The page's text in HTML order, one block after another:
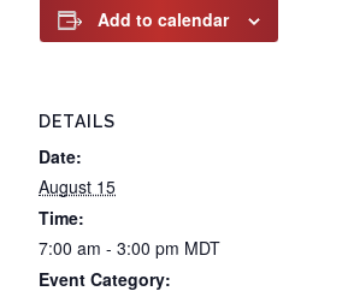
Add to calendar
DETAILS
Date:
August 15
Time:
7:00 am - 3:00 pm MDT
Event Category: